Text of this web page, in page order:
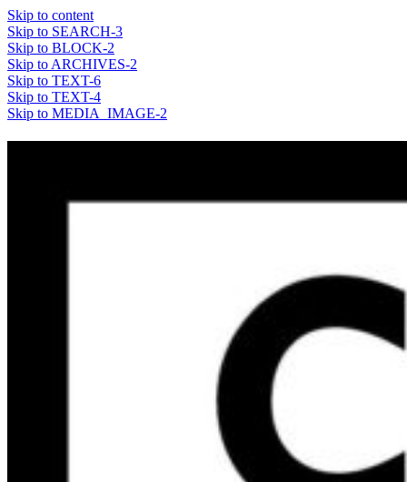
Skip to content
Skip to SEARCH-3
Skip to BLOCK-2
Skip to ARCHIVES-2
Skip to TEXT-6
Skip to TEXT-4
Skip to MEDIA_IMAGE-2